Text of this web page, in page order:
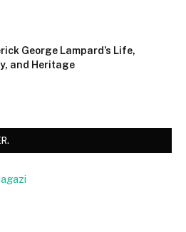
George Lampard’s Life,
and Heritage